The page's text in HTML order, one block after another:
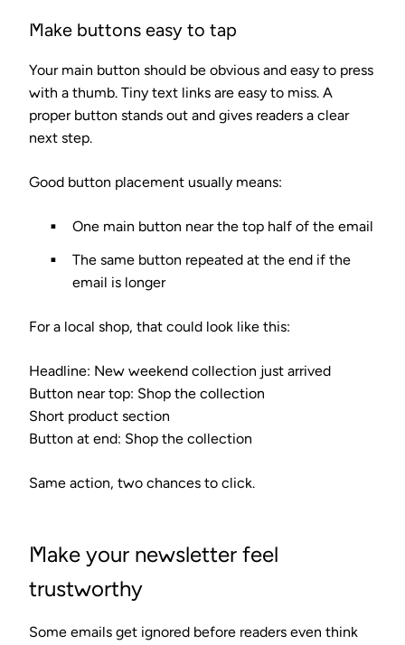
Make buttons easy to tap
Your main button should be obvious and easy to press
with a thumb. Tiny text links are easy to miss. A
proper button stands out and gives readers a clear
next step.
Good button placement usually means:
One main button near the top half of the email
The same button repeated at the end if the
email is longer
For a local shop, that could look like this:
Headline: New weekend collection just arrived
Button near top: Shop the collection
Short product section
Button at end: Shop the collection
Same action, two chances to click.
Make your newsletter feel
trustworthy
Some emails get ignored before readers even think